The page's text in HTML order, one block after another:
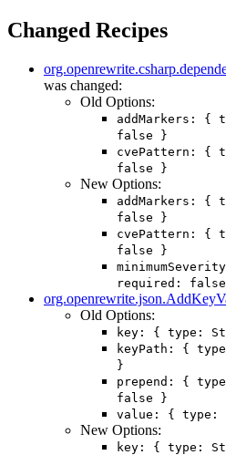
Changed Recipes
was changed:
Old Options:
addMarkers: {
false }
cvePattern: {
false }
New Options:
addMarkers: {
false }
cvePattern: {
false }
required:
Old Options:
key: { type:
keyPath: {
}
prepend: {
false }
value: { type:
New Options:
key: { type: